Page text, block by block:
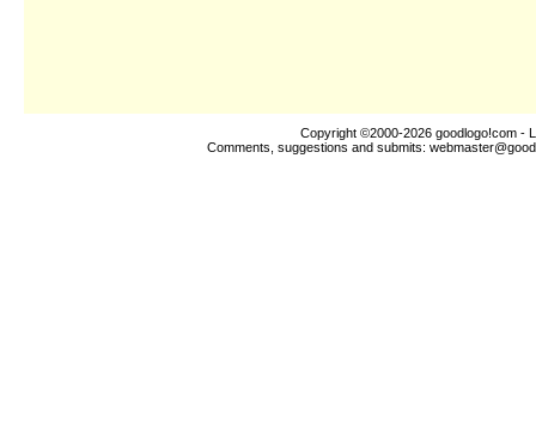
Copyright ©2000-2026 goodlogo!com -
Comments, suggestions and submits: